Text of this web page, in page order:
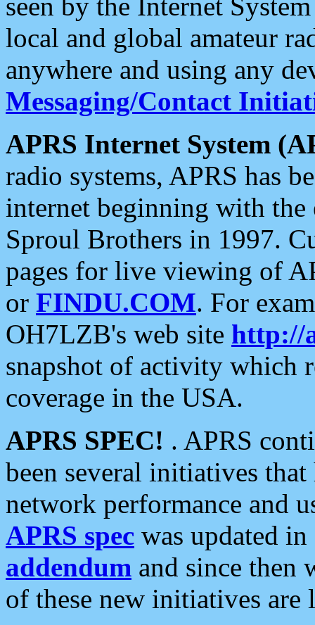
local and global amateur
anywhere and using any
Messaging/Contact
APRS Internet System
radio systems, APRS has
internet beginning with the
Sproul Brothers in 1997.
pages for live viewing of
or FINDU.COM. For
OH7LZB's web site http://
snapshot of activity which
coverage in the USA.
APRS SPEC! . APRS
been several initiatives
network performance and
APRS spec was updated
addendum and since then
of these new initiatives are